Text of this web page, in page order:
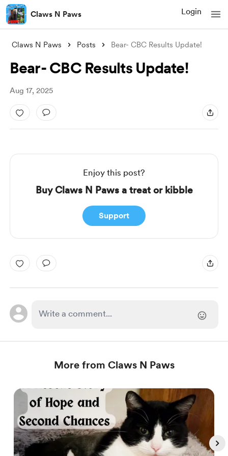
Claws N Paws Login
Claws N Paws Posts Bear- CBC Results Update!
Bear- CBC Results Update!
Aug 17, 2025
Enjoy this post?
Buy Claws N Paws a treat or kibble
Support
More from Claws N Paws